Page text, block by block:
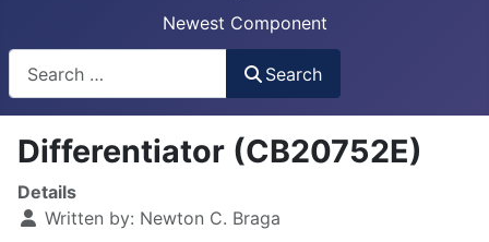
Newest Component
Search
Differentiator (CB20752E)
Details
Written by: Newton C. Braga